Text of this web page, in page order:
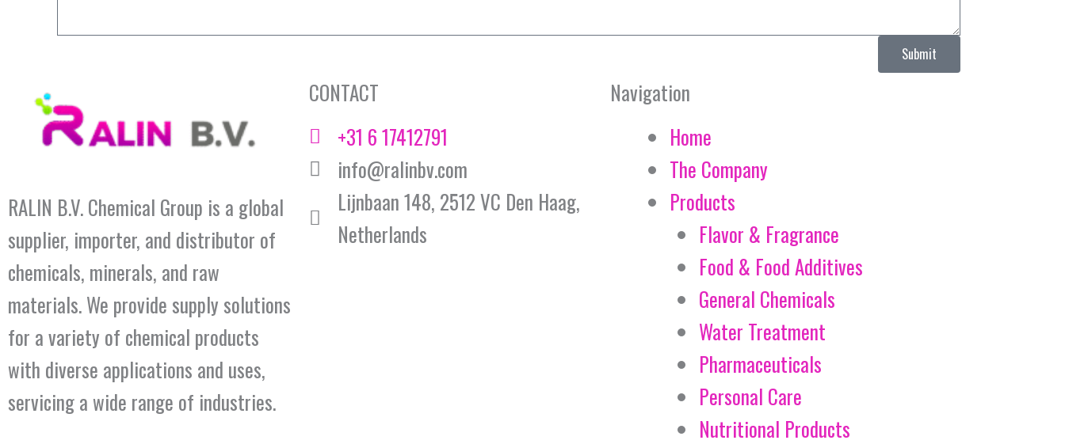
Submit
RALIN B.V. Chemical Group is a global
supplier, importer, and distributor of
chemicals, minerals, and raw
materials. We provide supply solutions
for a variety of chemical products
with diverse applications and uses,
servicing a wide range of industries.
CONTACT
+31 6 17412791
info@ralinbv.com
Lijnbaan 148, 2512 VC Den Haag,
Netherlands
Navigation
Home
The Company
Products
Flavor & Fragrance
Food & Food Additives
General Chemicals
Water Treatment
Pharmaceuticals
Personal Care
Nutritional Products